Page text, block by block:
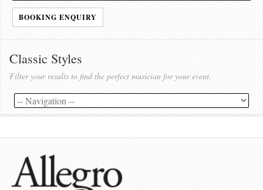
BOOKING ENQUIRY
Classic Styles
Filter your results to find the perfect musician for your event.